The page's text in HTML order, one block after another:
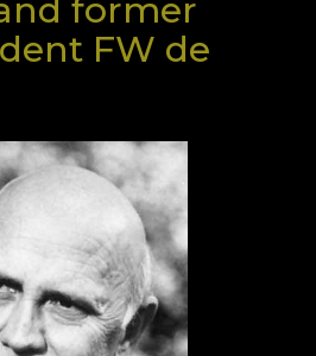
former
FW de